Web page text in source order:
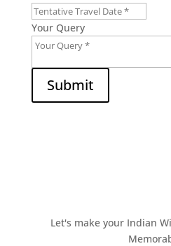
Your Query
Submit
Let's make your Indian